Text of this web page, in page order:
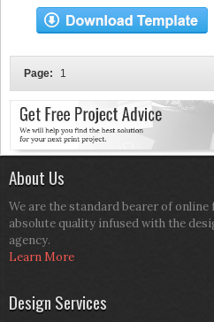
Page: 1
About Us
We are the standard bearer of
absolute quality infused with the
agency.
Learn More
Design Services